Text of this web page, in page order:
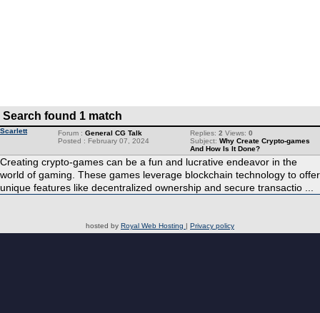
Search found 1 match
Scarlett Replies: 2 Views: 0
Subject: Why Create Crypto-games
And How Is It Done?
Forum : General CG Talk
Posted : February 07, 2024
Creating crypto-games can be a fun and lucrative endeavor in the
world of gaming. These games leverage blockchain technology to offer
unique features like decentralized ownership and secure transactio ...
hosted by Royal Web Hosting | Privacy policy